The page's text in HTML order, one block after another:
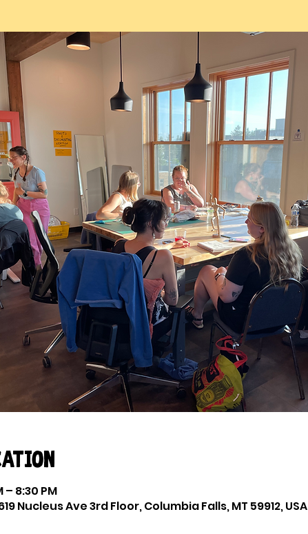
– 8:30 PM
Nucleus Ave 3rd Floor, Columbia Falls, MT 59912, USA